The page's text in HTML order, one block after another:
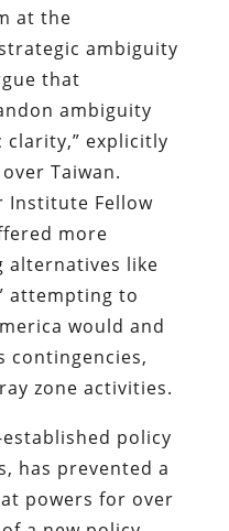
at the
ambiguity
that
ambiguity
clarity,” explicitly
Taiwan.
Institute Fellow
more
alternatives like
attempting to
would and
contingencies,
zone activities.
policy
has prevented a
powers for over